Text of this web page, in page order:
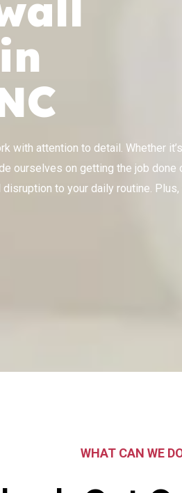
with attention to detail. Whether
ourselves on getting the job done
to your daily routine. Plus,
WHAT CAN WE